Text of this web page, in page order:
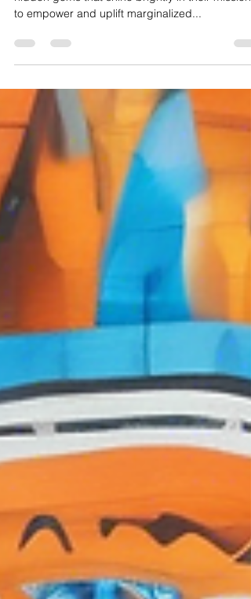
In the vast landscape of the internet, there are
to empower and uplift marginalized...